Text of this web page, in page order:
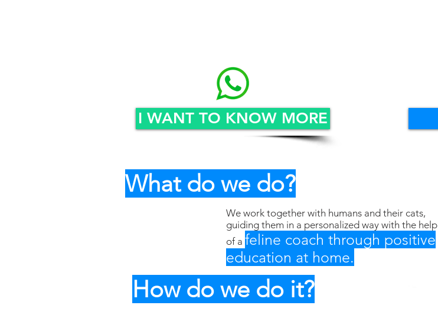
I WANT TO KNOW MORE
What do we do?
We work together with humans and their cats,
guiding them in a personalized way with the help
of a feline coach through positive
education at home.
How do we do it?